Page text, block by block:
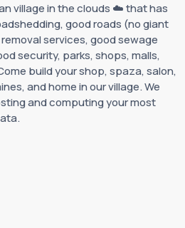
village in the clouds ☁️ that has
good roads (no giant
services, good sewage
security, parks, shops, malls,
build your shop, spaza, salon,
and home in our village. We
and computing your most